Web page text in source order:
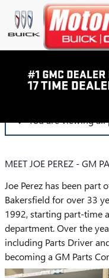
Skip to main content
BLOG
You are viewing
MEET JOE PEREZ - GM
Joe Perez has been part
Bakersfield for over 33
1992, starting part-time
department. Over the
including Parts Driver
becoming a GM Parts